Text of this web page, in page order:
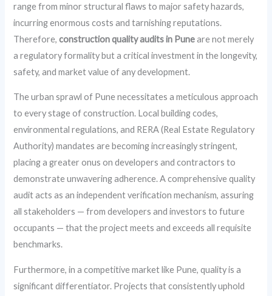
range from minor structural flaws to major safety hazards,
incurring enormous costs and tarnishing reputations.
Therefore,construction quality audits in Puneare not merely
a regulatory formality but a critical investment in the longevity,
safety, and market value of any development.
The urban sprawl of Pune necessitates a meticulous approach
to every stage of construction. Local building codes,
environmental regulations, and RERA (Real Estate Regulatory
Authority) mandates are becoming increasingly stringent,
placing a greater onus on developers and contractors to
demonstrate unwavering adherence. A comprehensive quality
audit acts as an independent verification mechanism, assuring
all stakeholders — from developers and investors to future
occupants — that the project meets and exceeds all requisite
benchmarks.
Furthermore, in a competitive market like Pune, quality is a
significant differentiator. Projects that consistently uphold